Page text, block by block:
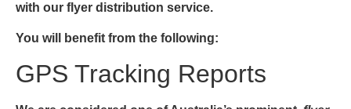
with our flyer distribution service.
You will benefit from the following:
GPS Tracking Reports